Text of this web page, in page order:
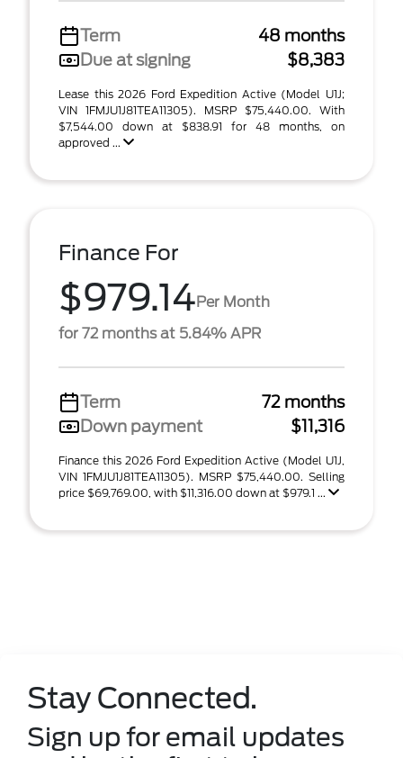
Term
48 months
Due at signing
$8,383
Lease this 2026 Ford Expedition Active (Model U1J;
VIN 1FMJU1J81TEA11305). MSRP $75,440.00. With
$7,544.00 down at $838.91 for 48 months, on
approved ...
Finance For
$979.14Per Month
for 72 months at 5.84% APR
Term
72 months
Down payment
$11,316
Finance this 2026 Ford Expedition Active (Model U1J,
VIN 1FMJU1J81TEA11305). MSRP $75,440.00. Selling
price $69,769.00, with $11,316.00 down at $979.1 ...
Stay Connected.
Sign up for email updates